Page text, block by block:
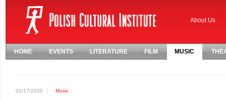
About Us
HOME EVENTS LITERATURE FILM MUSIC
01/17/2020 Music